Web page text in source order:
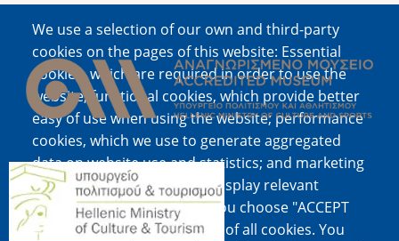
We use a selection of our own and third-party
cookies on the pages of this website: Essential
cookies, which are required in order to use the
website; functional cookies, which provide better
easy of use when using the website; performance
cookies, which we use to generate aggregated
data on website use and statistics; and marketing
cookies, which are used to display relevant
content and advertising. If you choose "ACCEPT
ALL", you consent to the use of all cookies. You
Image
Image